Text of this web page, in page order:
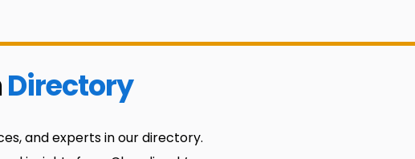
Directory
and experts in our directory.